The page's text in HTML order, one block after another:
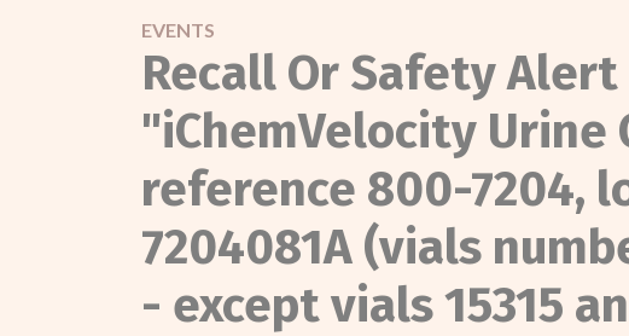
EVENTS
Recall Or Safety
"iChemVelocity Urine
reference 800-7204,
7204081A (vials
- except vials 15315